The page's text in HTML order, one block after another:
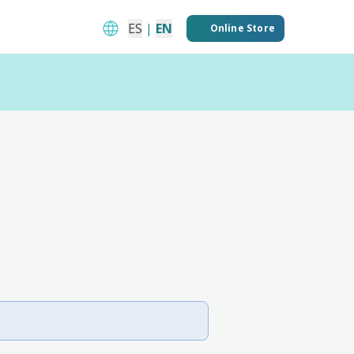
ES | EN Online Store